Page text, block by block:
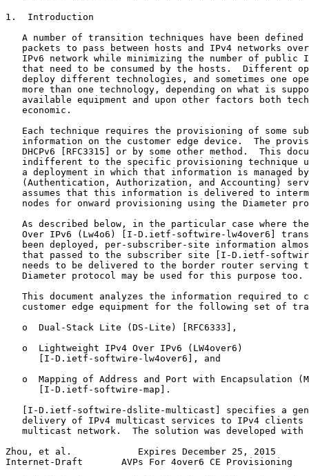
1.  Introduction
A number of transition techniques have been defined
packets to pass between hosts and IPv4 networks
IPv6 network while minimizing the number of public
that need to be consumed by the hosts.  Different
deploy different technologies, and sometimes one
more than one technology, depending on what is
available equipment and upon other factors both
   economic.
Each technique requires the provisioning of some
information on the customer edge device.  The
DHCPv6 [RFC3315] or by some other method.  This
indifferent to the specific provisioning technique
a deployment in which that information is managed
(Authentication, Authorization, and Accounting)
assumes that this information is delivered to
nodes for onward provisioning using the Diameter
As described below, in the particular case where
Over IPv6 (Lw4o6) [I-D.ietf-softwire-lw4over6]
been deployed, per-subscriber-site information
that passed to the subscriber site [I-D.ietf-
needs to be delivered to the border router serving
   Diameter protocol may be used for this purpose too.
This document analyzes the information required to
customer edge equipment for the following set of
   o  Dual-Stack Lite (DS-Lite) [RFC6333],
   o  Lightweight IPv4 Over IPv6 (LW4over6)
      [I-D.ietf-softwire-lw4over6], and
o  Mapping of Address and Port with Encapsulation
      [I-D.ietf-softwire-map].
[I-D.ietf-softwire-dslite-multicast] specifies a
delivery of IPv4 multicast services to IPv4 clients
multicast network.  The solution was developed with
Zhou, et al.            Expires December 25, 2015
Internet-Draft       AVPs For 4over6 CE Provisioning